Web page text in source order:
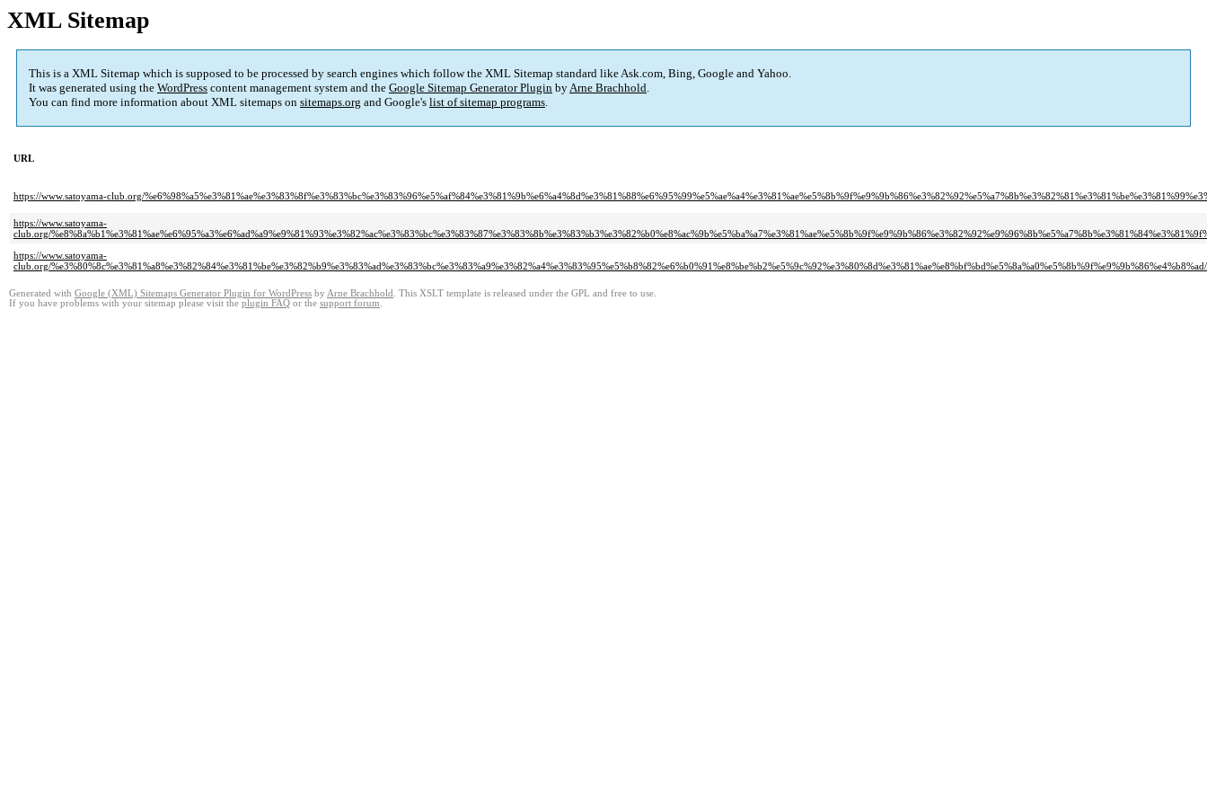
XML Sitemap
This is a XML Sitemap which is supposed to be processed by search engines which follow the XML Sitemap standard like Ask.com, Bing, Google and Yahoo.
It was generated using the WordPress content management system and the Google Sitemap Generator Plugin byArne Brachhold.
You can find more information about XML sitemaps on sitemaps.org and Google's list of sitemap programs.
URL
https://www.satoyama-club.org/
https://www.satoyama-
club.org/
https://www.satoyama-
club.org/%e3%80%8c%e3%81%a8%e3%82%84%e3%81%be%e3%82%b9%e3%83%ad%e3%83%bc%e3%83%a9%e3%82%a4%e3%83%95%e5%b8%82%e6%b0%91%e8%be%b2%e5%9c%92%e3%80%8d%e3%81%ae%e8%bf%bd%e5%8a%a0%e5%8b%9f%e9%9b%86%e4%b8%ad/
Generated with Google (XML) Sitemaps Generator Plugin for WordPress by Arne Brachhold . This XSLT template is released under the GPL and free to use.
If you have problems with your sitemap please visit the plugin FAQ or the support forum.